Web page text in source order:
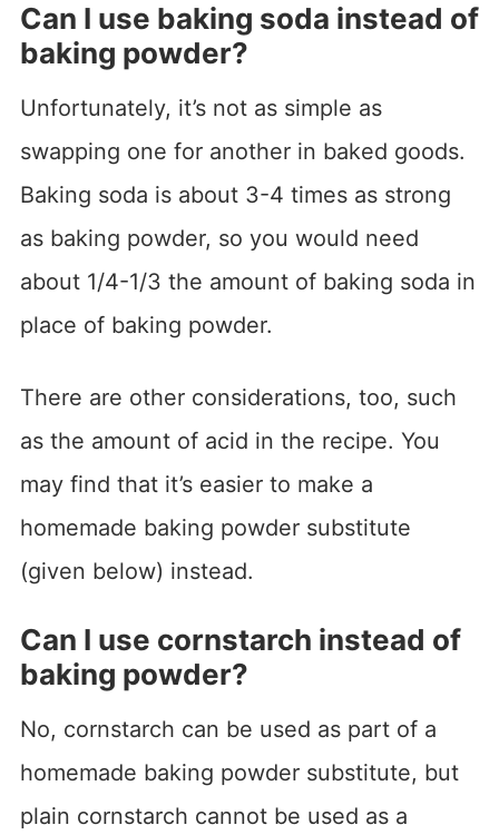
Can I use baking soda instead of
baking powder?
Unfortunately, it’s not as simple as
swapping one for another in baked goods.
Baking soda is about 3-4 times as strong
as baking powder, so you would need
about 1/4-1/3 the amount of baking soda in
place of baking powder.
There are other considerations, too, such
as the amount of acid in the recipe. You
may find that it’s easier to make a
homemade baking powder substitute
(given below) instead.
Can I use cornstarch instead of
baking powder?
No, cornstarch can be used as part of a
homemade baking powder substitute, but
plain cornstarch cannot be used as a